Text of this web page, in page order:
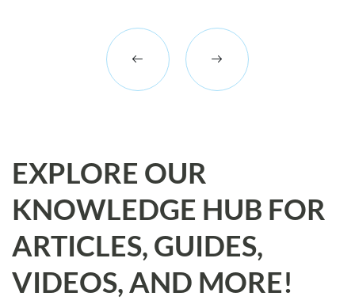
EXPLORE OUR
KNOWLEDGE HUB FOR
ARTICLES, GUIDES,
VIDEOS, AND MORE!